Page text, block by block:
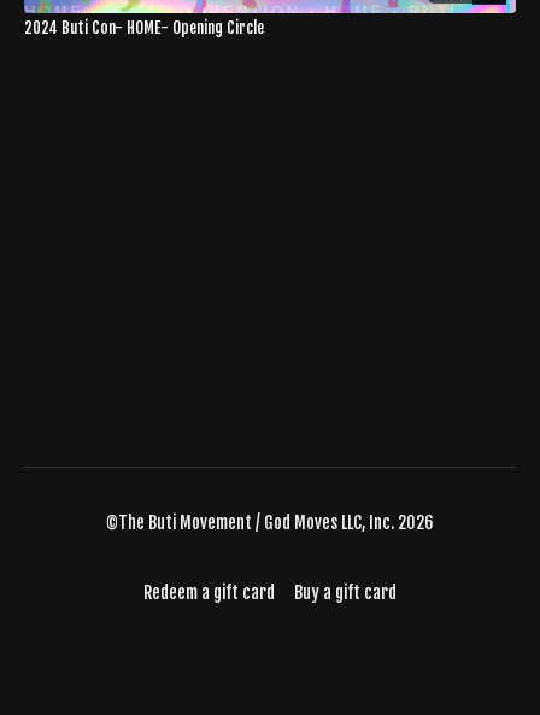
2024 Buti Con- HOME- Opening Circle
©The Buti Movement / God Moves LLC, Inc. 2026
Redeem a gift card Buy a gift card